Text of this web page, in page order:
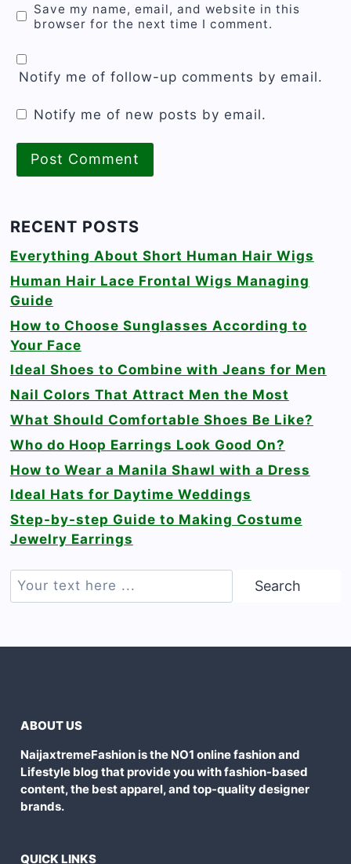
Save my name, email, and website in this
browser for the next time I comment.
Notify me of follow-up comments by email.
Notify me of new posts by email.
RECENT POSTS
Everything About Short Human Hair Wigs
Human Hair Lace Frontal Wigs Managing
Guide
How to Choose Sunglasses According to
Your Face
Ideal Shoes to Combine with Jeans for Men
Nail Colors That Attract Men the Most
What Should Comfortable Shoes Be Like?
Who do Hoop Earrings Look Good On?
How to Wear a Manila Shawl with a Dress
Ideal Hats for Daytime Weddings
Step-by-step Guide to Making Costume
Jewelry Earrings
Search
ABOUT US
NaijaxtremeFashion is the NO1 online fashion and
Lifestyle blog that provide you with fashion-based
content, the best apparel, and top-quality designer
brands.
QUICK LINKS